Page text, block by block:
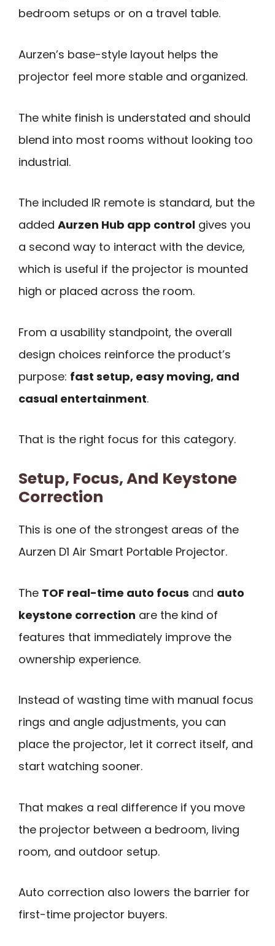
bedroom setups or on a travel table.
Aurzen’s base-style layout helps the
projector feel more stable and organized.
The white finish is understated and should
blend into most rooms without looking too
industrial.
The included IR remote is standard, but the
added Aurzen Hub app control gives you
a second way to interact with the device,
which is useful if the projector is mounted
high or placed across the room.
From a usability standpoint, the overall
design choices reinforce the product’s
purpose: fast setup, easy moving, and
casual entertainment.
That is the right focus for this category.
Setup, Focus, And Keystone
Correction
This is one of the strongest areas of the
Aurzen D1 Air Smart Portable Projector.
The TOF real-time auto focus and auto
keystone correction are the kind of
features that immediately improve the
ownership experience.
Instead of wasting time with manual focus
rings and angle adjustments, you can
place the projector, let it correct itself, and
start watching sooner.
That makes a real difference if you move
the projector between a bedroom, living
room, and outdoor setup.
Auto correction also lowers the barrier for
first-time projector buyers.